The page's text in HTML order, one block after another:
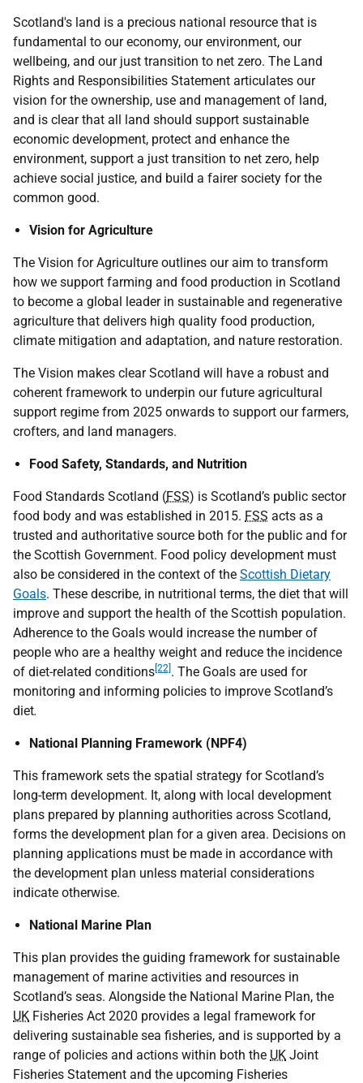
Scotland's land is a precious national resource that is
fundamental to our economy, our environment, our
wellbeing, and our just transition to net zero. The Land
Rights and Responsibilities Statement articulates our
vision for the ownership, use and management of land,
and is clear that all land should support sustainable
economic development, protect and enhance the
environment, support a just transition to net zero, help
achieve social justice, and build a fairer society for the
common good.
Vision for Agriculture
The Vision for Agriculture outlines our aim to transform
how we support farming and food production in Scotland
to become a global leader in sustainable and regenerative
agriculture that delivers high quality food production,
climate mitigation and adaptation, and nature restoration.
The Vision makes clear Scotland will have a robust and
coherent framework to underpin our future agricultural
support regime from 2025 onwards to support our farmers,
crofters, and land managers.
Food Safety, Standards, and Nutrition
Food Standards Scotland (FSS) is Scotland’s public sector
food body and was established in 2015. FSS acts as a
trusted and authoritative source both for the public and for
the Scottish Government. Food policy development must
also be considered in the context of the Scottish Dietary
Goals. These describe, in nutritional terms, the diet that will
improve and support the health of the Scottish population.
Adherence to the Goals would increase the number of
people who are a healthy weight and reduce the incidence
of diet-related conditions [22] . The Goals are used for
monitoring and informing policies to improve Scotland’s
diet.
National Planning Framework (NPF4)
This framework sets the spatial strategy for Scotland’s
long-term development. It, along with local development
plans prepared by planning authorities across Scotland,
forms the development plan for a given area. Decisions on
planning applications must be made in accordance with
the development plan unless material considerations
indicate otherwise.
National Marine Plan
This plan provides the guiding framework for sustainable
management of marine activities and resources in
Scotland’s seas. Alongside the National Marine Plan, the
UK Fisheries Act 2020 provides a legal framework for
delivering sustainable sea fisheries, and is supported by a
range of policies and actions within both the UK Joint
Fisheries Statement and the upcoming Fisheries